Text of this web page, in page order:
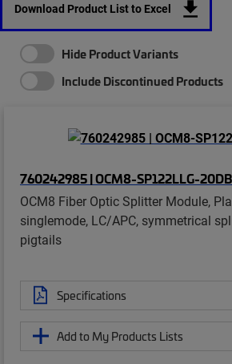
Download Product List to Excel
Hide Product Variants
Include Discontinued Products
760242985 | OCM8-SP122LLG-20DB
OCM8 Fiber Optic Splitter Module,
singlemode, LC/APC, symmetrical
pigtails
Specifications
Add to My Products Lists